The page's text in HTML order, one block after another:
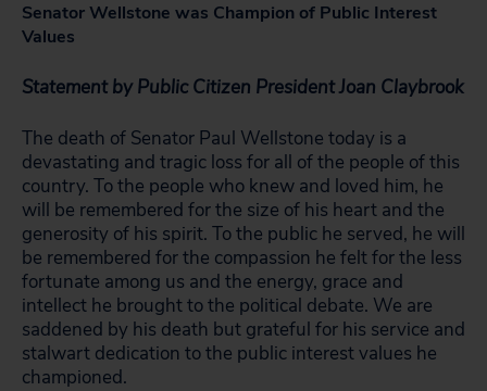
Senator Wellstone was Champion of Public Interest
Values
Statement by Public Citizen President Joan Claybrook
The death of Senator Paul Wellstone today is a
devastating and tragic loss for all of the people of this
country. To the people who knew and loved him, he
will be remembered for the size of his heart and the
generosity of his spirit. To the public he served, he will
be remembered for the compassion he felt for the less
fortunate among us and the energy, grace and
intellect he brought to the political debate. We are
saddened by his death but grateful for his service and
stalwart dedication to the public interest values he
championed.